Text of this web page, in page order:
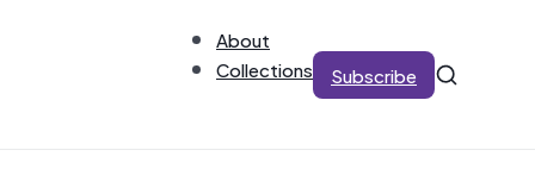
About
Collections
Subscribe